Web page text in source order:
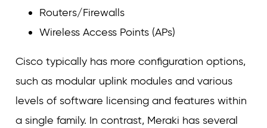
Routers/Firewalls
Wireless Access Points (APs)
Cisco typically has more configuration options,
such as modular uplink modules and various
levels of software licensing and features within
a single family. In contrast, Meraki has several